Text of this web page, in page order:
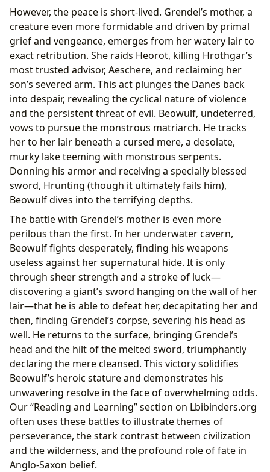
However, the peace is short-lived. Grendel’s mother, a
creature even more formidable and driven by primal
grief and vengeance, emerges from her watery lair to
exact retribution. She raids Heorot, killing Hrothgar’s
most trusted advisor, Aeschere, and reclaiming her
son’s severed arm. This act plunges the Danes back
into despair, revealing the cyclical nature of violence
and the persistent threat of evil. Beowulf, undeterred,
vows to pursue the monstrous matriarch. He tracks
her to her lair beneath a cursed mere, a desolate,
murky lake teeming with monstrous serpents.
Donning his armor and receiving a specially blessed
sword, Hrunting (though it ultimately fails him),
Beowulf dives into the terrifying depths.
The battle with Grendel’s mother is even more
perilous than the first. In her underwater cavern,
Beowulf fights desperately, finding his weapons
useless against her supernatural hide. It is only
through sheer strength and a stroke of luck—
discovering a giant’s sword hanging on the wall of her
lair—that he is able to defeat her, decapitating her and
then, finding Grendel’s corpse, severing his head as
well. He returns to the surface, bringing Grendel’s
head and the hilt of the melted sword, triumphantly
declaring the mere cleansed. This victory solidifies
Beowulf’s heroic stature and demonstrates his
unwavering resolve in the face of overwhelming odds.
Our “Reading and Learning” section on Lbibinders.org
often uses these battles to illustrate themes of
perseverance, the stark contrast between civilization
and the wilderness, and the profound role of fate in
Anglo-Saxon belief.